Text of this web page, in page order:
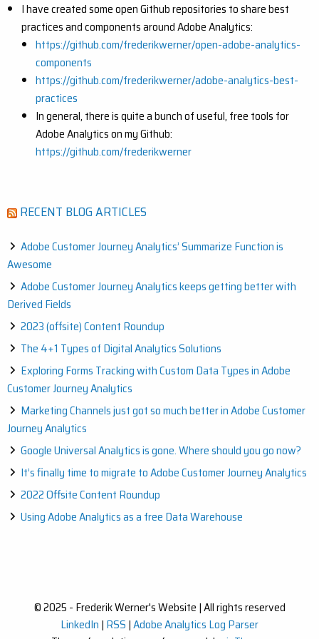
I have created some open Github repositories to share best
practices and components around Adobe Analytics:
https://github.com/frederikwerner/open-adobe-analytics-
components
https://github.com/frederikwerner/adobe-analytics-best-
practices
In general, there is quite a bunch of useful, free tools for
Adobe Analytics on my Github:
https://github.com/frederikwerner
RECENT BLOG ARTICLES
Adobe Customer Journey Analytics’ Summarize Function is
Awesome
Adobe Customer Journey Analytics keeps getting better with
Derived Fields
2023 (offsite) Content Roundup
The 4+1 Types of Digital Analytics Solutions
Exploring Forms Tracking with Custom Data Types in Adobe
Customer Journey Analytics
Marketing Channels just got so much better in Adobe Customer
Journey Analytics
Google Universal Analytics is gone. Where should you go now?
It’s finally time to migrate to Adobe Customer Journey Analytics
2022 Offsite Content Roundup
Using Adobe Analytics as a free Data Warehouse
© 2025 - Frederik Werner's Website | All rights reserved
LinkedIn | RSS |Adobe Analytics Log Parser